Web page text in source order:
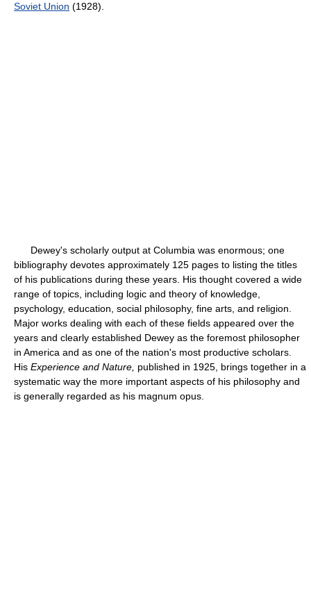
Soviet Union (1928).
Dewey's scholarly output at Columbia was enormous; one
bibliography devotes approximately 125 pages to listing the titles
of his publications during these years. His thought covered a wide
range of topics, including logic and theory of knowledge,
psychology, education, social philosophy, fine arts, and religion.
Major works dealing with each of these fields appeared over the
years and clearly established Dewey as the foremost philosopher
in America and as one of the nation's most productive scholars.
His Experience and Nature, published in 1925, brings together in a
systematic way the more important aspects of his philosophy and
is generally regarded as his magnum opus.